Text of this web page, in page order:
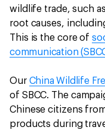
wildlife trade, such
root causes,
This is the core of
communication
Our China Wildlife
of SBCC. The
Chinese citizens
products during